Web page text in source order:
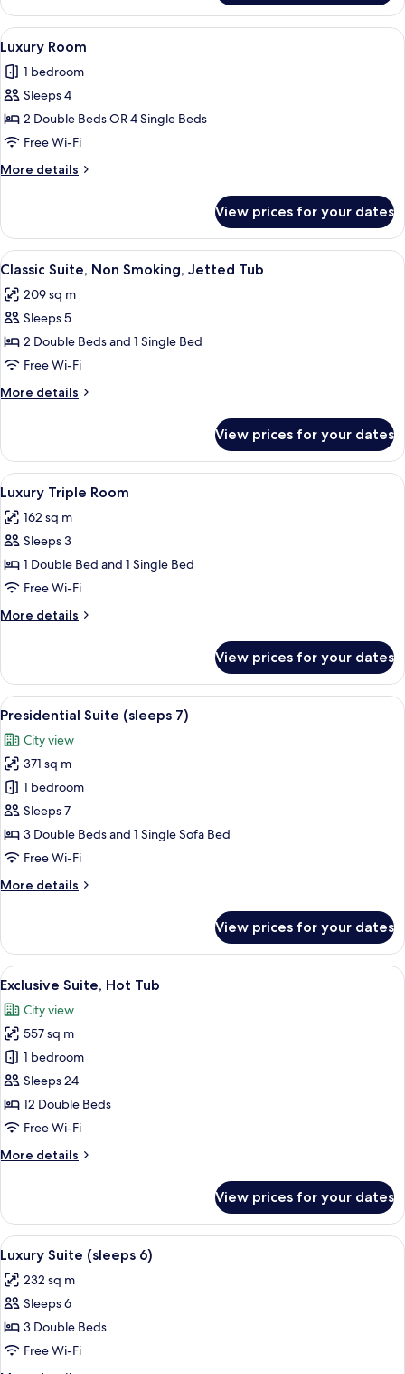
Double
Room
View
all
photos
for
Luxury
Room
A hotel room with two beds, a city
5
Luxury Room
1 bedroom
Sleeps 4
2 Double Beds OR 4 Single Beds
Free Wi-Fi
More details
More
Room
View prices for your dates
View
all
photos
for
Classic
Suite,
Non
Smoking,
Tub
Premium bedding, in-room safe,
7
Classic Suite, Non Smoking, Jetted Tub
209 sq m
Sleeps 5
2 Double Beds and 1 Single Bed
Free Wi-Fi
More details
More
Suite,
Non
Smoking,
Jetted
Tub
View prices for your dates
View
all
photos
for
Luxury
Triple
Room
Premium bedding, in-room safe,
6
Luxury Triple Room
162 sq m
Sleeps 3
1 Double Bed and 1 Single Bed
Free Wi-Fi
More details
More
Triple
Room
View prices for your dates
View
all
photos
for
Presidential
Suite
(sleeps
7)
Presidential Suite (sleeps 7) |
11
Presidential Suite (sleeps 7)
City view
371 sq m
1 bedroom
Sleeps 7
3 Double Beds and 1 Single Sofa Bed
Free Wi-Fi
More details
More
Suite
(sleeps
7)
View prices for your dates
View
all
photos
for
Exclusive
Suite,
Hot
Tub
Exclusive Suite, Hot Tub | Premium
11
Exclusive Suite, Hot Tub
City view
557 sq m
1 bedroom
Sleeps 24
12 Double Beds
Free Wi-Fi
More details
More
Suite,
Hot
Tub
View prices for your dates
View
all
photos
for
Luxury
Suite
Luxury Suite (sleeps 6) | Premium
5
Luxury Suite (sleeps 6)
232 sq m
Sleeps 6
3 Double Beds
Free Wi-Fi